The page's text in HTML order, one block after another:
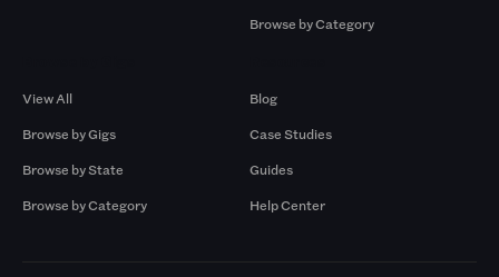
Browse by Category
View All
Browse by Gigs
Browse by State
Browse by Category
Blog
Case Studies
Guides
Help Center